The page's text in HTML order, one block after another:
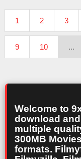
1 2 3
9 10 ...
Welcome to
download
multiple
300MB
formats.